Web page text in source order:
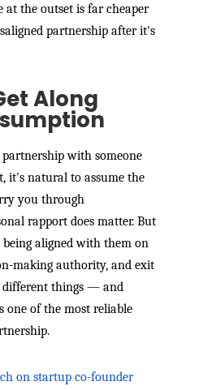
at the outset is far cheaper
partnership after it's
Along
with someone
it's natural to assume the
you through
rapport does matter. But
aligned with them on
making authority, and exit
different things — and
one of the most reliable
on startup co-founder